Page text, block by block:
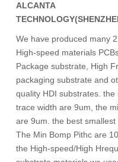
ALCANTA
We have produced many
High-speed materials
Package substrate, High
packaging substrate and
quality HDI substrates.
trace width are 9um, the
are 9um. the best smallest
The Min Bomp Pithc are
the High-speed/High